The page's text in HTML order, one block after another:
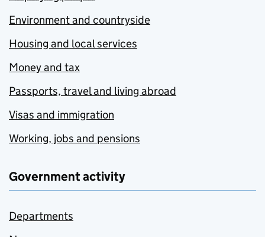
Environment and countryside
Housing and local services
Money and tax
Passports, travel and living abroad
Visas and immigration
Working, jobs and pensions
Government activity
Departments